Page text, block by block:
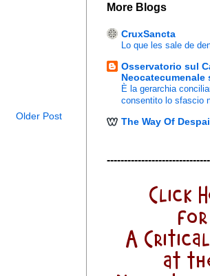
Older Post
More Blogs
CruxSancta
Lo que les sale de
Osservatorio sul
È la gerarchia
consentito lo sfascio
The Way Of